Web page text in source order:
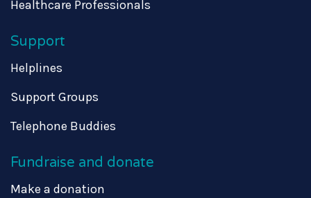
Healthcare Professionals
Support
Helplines
Support Groups
Telephone Buddies
Fundraise and donate
Make a donation